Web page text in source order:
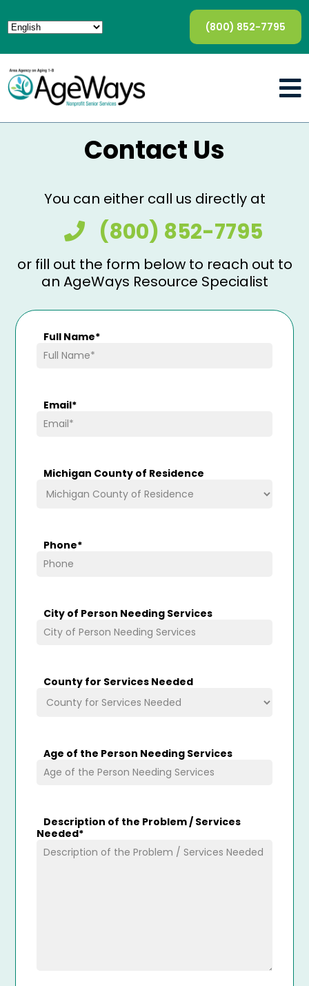
(800) 852-7795
Contact Us
You can either call us directly at
(800) 852-7795
or fill out the form below to reach out to
an AgeWays Resource Specialist
Full Name*
Email*
Michigan County of Residence
Phone*
City of Person Needing Services
County for Services Needed
Age of the Person Needing Services
Description of the Problem / Services
Needed*